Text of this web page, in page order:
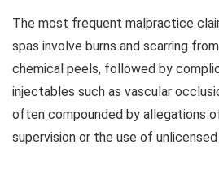
The most frequent malpractice
spas involve burns and scarring
chemical peels, followed by
injectables such as vascular
often compounded by allegations
supervision or the use of